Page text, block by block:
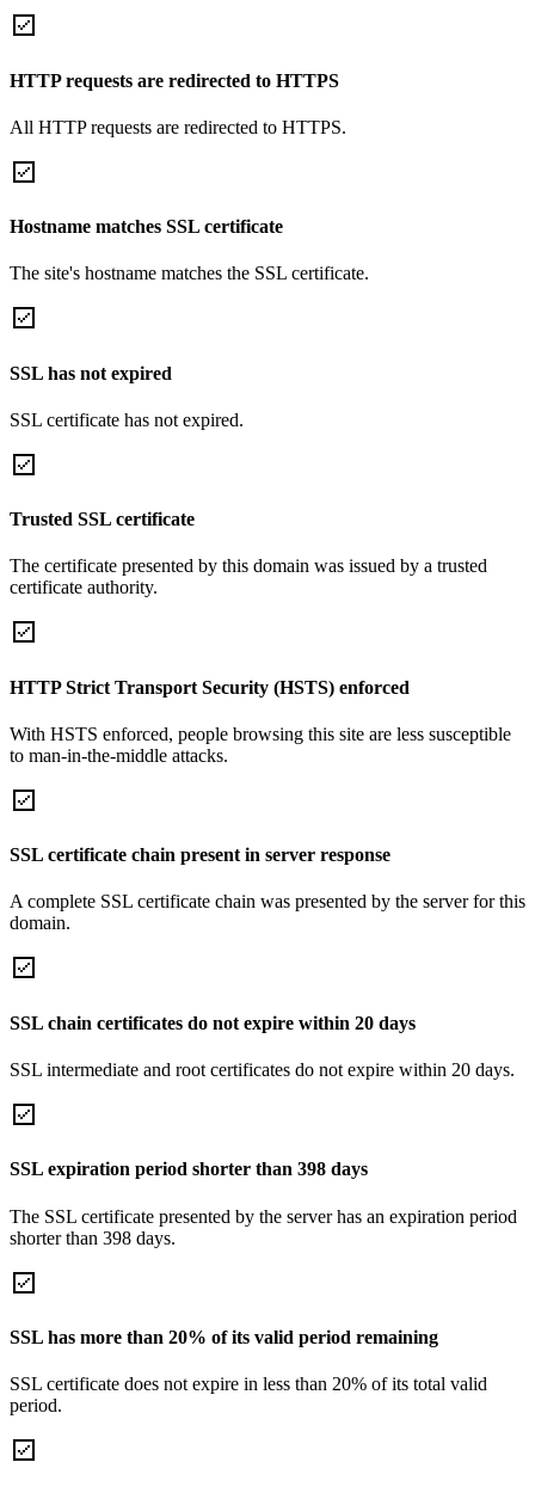
HTTP requests are redirected to HTTPS
All HTTP requests are redirected to HTTPS.
Hostname matches SSL certificate
The site's hostname matches the SSL certificate.
SSL has not expired
SSL certificate has not expired.
Trusted SSL certificate
The certificate presented by this domain was issued by a trusted
certificate authority.
HTTP Strict Transport Security (HSTS) enforced
With HSTS enforced, people browsing this site are less susceptible
to man-in-the-middle attacks.
SSL certificate chain present in server response
A complete SSL certificate chain was presented by the server for this
domain.
SSL chain certificates do not expire within 20 days
SSL intermediate and root certificates do not expire within 20 days.
SSL expiration period shorter than 398 days
The SSL certificate presented by the server has an expiration period
shorter than 398 days.
SSL has more than 20% of its valid period remaining
SSL certificate does not expire in less than 20% of its total valid
period.